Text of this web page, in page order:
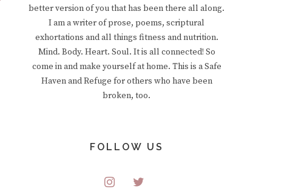
better version of you that has been there all along.
I am a writer of prose, poems, scriptural
exhortations and all things fitness and nutrition.
Mind. Body. Heart. Soul. It is all connected! So
come in and make yourself at home. This is a Safe
Haven and Refuge for others who have been
broken, too.
FOLLOW US